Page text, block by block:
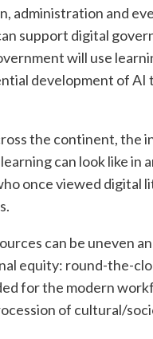
administration and
support digital
will use
development of
the continent, the
can look like in
once viewed digital
can be uneven
equity: round-the-
for the modern
of cultural/